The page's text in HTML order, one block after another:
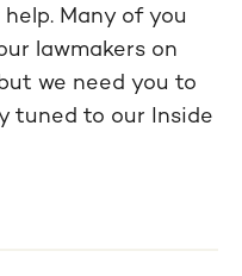
Many of you
lawmakers on
we need you to
tuned to our Inside